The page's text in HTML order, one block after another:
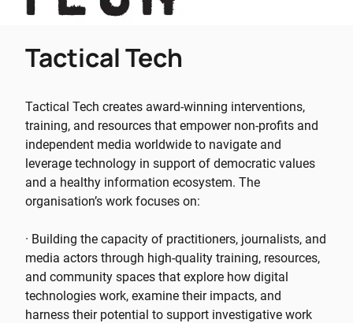
Tactical Tech
Tactical Tech creates award-winning interventions,
training, and resources that empower non-profits and
independent media worldwide to navigate and
leverage technology in support of democratic values
and a healthy information ecosystem. The
organisation’s work focuses on:
· Building the capacity of practitioners, journalists, and
media actors through high-quality training, resources,
and community spaces that explore how digital
technologies work, examine their impacts, and
harness their potential to support investigative work